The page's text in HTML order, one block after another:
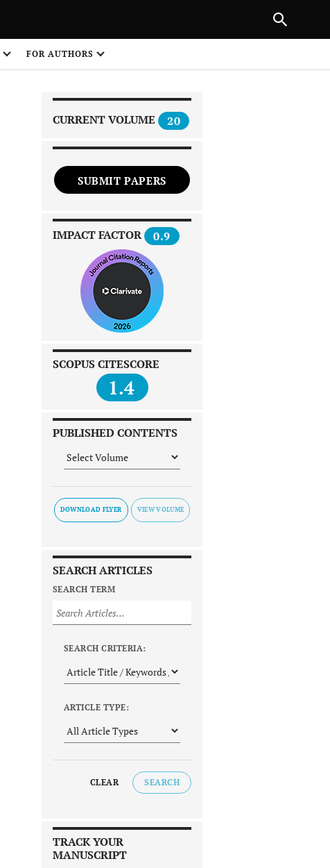
FOR AUTHORS
CURRENT VOLUME 20
SUBMIT PAPERS
IMPACT FACTOR 0.9
SCOPUS CITESCORE
1.4
PUBLISHED CONTENTS
DOWNLOAD FLYER
SEARCH ARTICLES
SEARCH TERM
SEARCH CRITERIA:
ARTICLE TYPE:
CLEAR SEARCH
TRACK YOUR
MANUSCRIPT
NEXT ARTICLE
1